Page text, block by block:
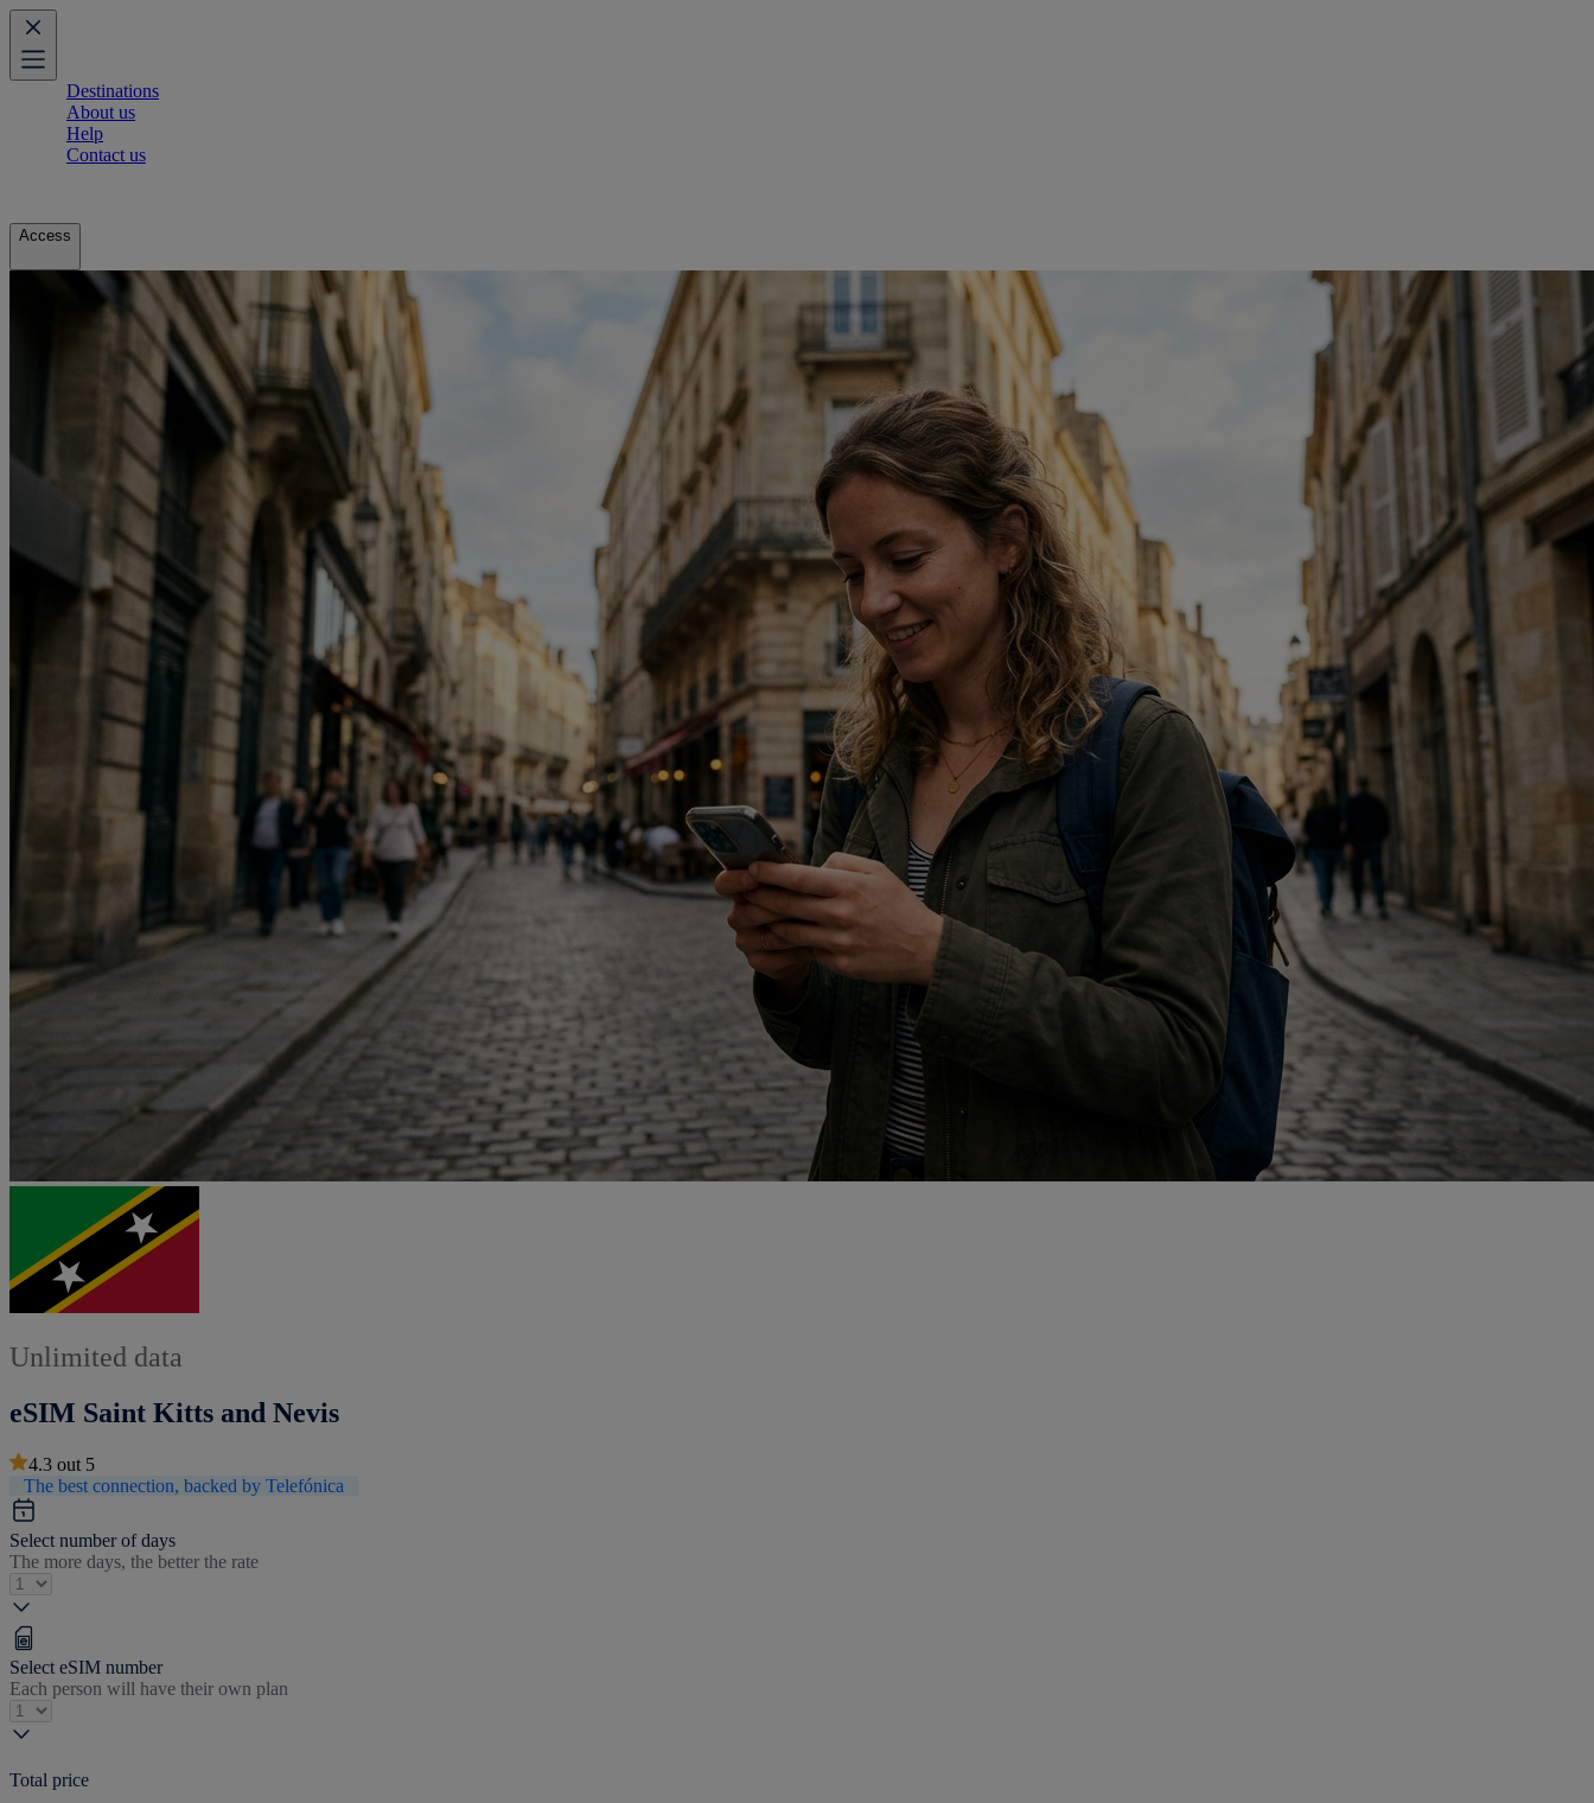
Destinations
About us
Help
Contact us
Access
Unlimited data
eSIM Saint Kitts and Nevis
4.3 out 5
The best connection, backed by Telefónica
Select number of days
The more days, the better the rate
Select eSIM number
Each person will have their own plan
Total price